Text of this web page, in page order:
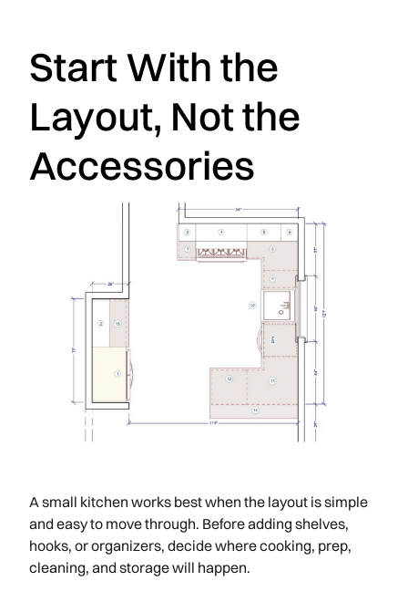
Start With the
Layout, Not the
Accessories
A small kitchen works best when the layout is simple
and easy to move through. Before adding shelves,
hooks, or organizers, decide where cooking, prep,
cleaning, and storage will happen.